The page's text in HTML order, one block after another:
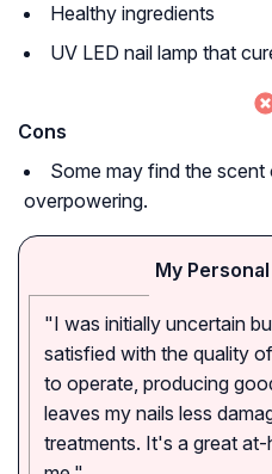
Healthy ingredients
UV LED nail lamp that
Cons
Some may find the
overpowering.
My
"I was initially uncertain
satisfied with the quality
to operate, producing
leaves my nails less
treatments. It's a great